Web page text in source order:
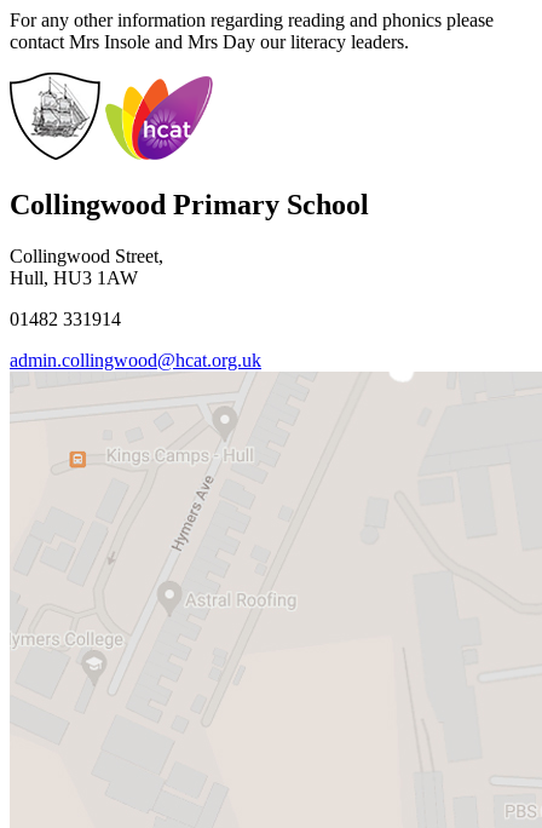
For any other information regarding reading and phonics please
contact Mrs Insole and Mrs Day our literacy leaders.
Collingwood Primary School
Collingwood Street,
Hull, HU3 1AW
01482 331914
admin.collingwood@hcat.org.uk